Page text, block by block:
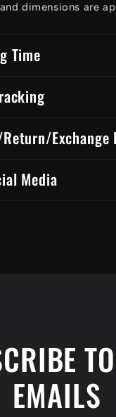
dimensions are
Time
Exchange
Media
EMAILS